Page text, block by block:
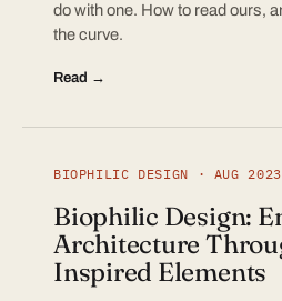
do with one. How to read ours,
the curve.
Read →
BIOPHILIC DESIGN · AUG 2023
Biophilic Design:
Architecture
Inspired Elements